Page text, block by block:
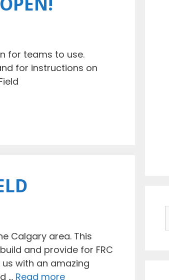
for teams to use.
for instructions on
Calgary area. This
and provide for FRC
with an amazing
… Read more